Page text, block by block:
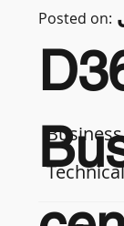
Posted on: